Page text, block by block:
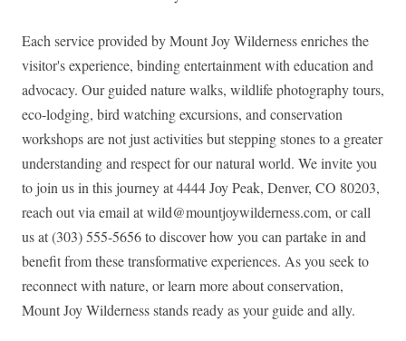
Each service provided by Mount Joy Wilderness enriches the
visitor's experience, binding entertainment with education and
advocacy. Our guided nature walks, wildlife photography tours,
eco-lodging, bird watching excursions, and conservation
workshops are not just activities but stepping stones to a greater
understanding and respect for our natural world. We invite you
to join us in this journey at 4444 Joy Peak, Denver, CO 80203,
reach out via email atwild@mountjoywilderness.com, or call
us at (303) 555-5656 to discover how you can partake in and
benefit from these transformative experiences. As you seek to
reconnect with nature, or learn more about conservation,
Mount Joy Wilderness stands ready as your guide and ally.